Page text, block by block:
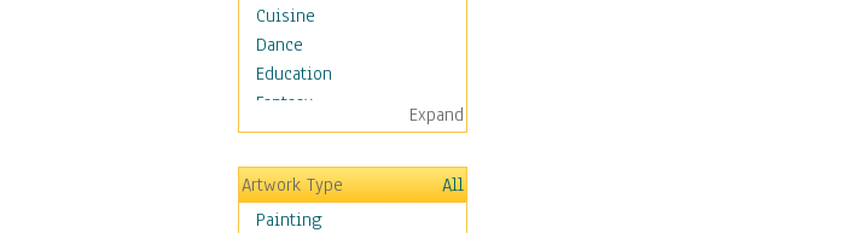
Cuisine
Dance
Education
Fantasy
Figurative
Hobbies
Holidays
Home & Hearth
Expand
Artwork Type
All
Painting